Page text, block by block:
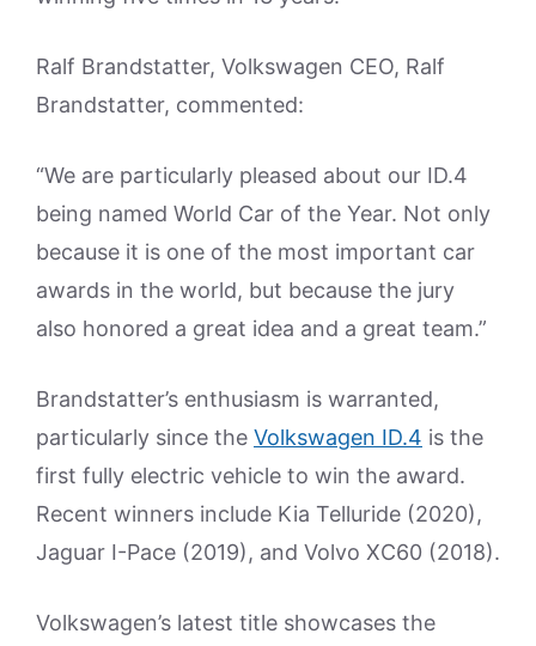
Ralf Brandstatter, Volkswagen CEO, Ralf
Brandstatter, commented:
“We are particularly pleased about our ID.4
being named World Car of the Year. Not only
because it is one of the most important car
awards in the world, but because the jury
also honored a great idea and a great team.”
Brandstatter’s enthusiasm is warranted,
particularly since the Volkswagen ID.4 is the
first fully electric vehicle to win the award.
Recent winners include Kia Telluride (2020),
Jaguar I-Pace (2019), and Volvo XC60 (2018).
Volkswagen’s latest title showcases the